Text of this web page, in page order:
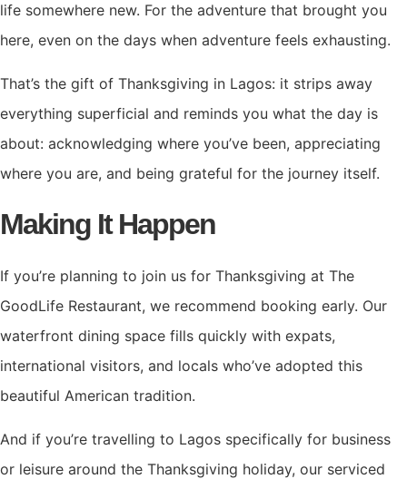
life somewhere new. For the adventure that brought you
here, even on the days when adventure feels exhausting.
That’s the gift of Thanksgiving in Lagos: it strips away
everything superficial and reminds you what the day is
about: acknowledging where you’ve been, appreciating
where you are, and being grateful for the journey itself.
Making It Happen
If you’re planning to join us for Thanksgiving at The
GoodLife Restaurant, we recommend booking early. Our
waterfront dining space fills quickly with expats,
international visitors, and locals who’ve adopted this
beautiful American tradition.
And if you’re travelling to Lagos specifically for business
or leisure around the Thanksgiving holiday, our serviced